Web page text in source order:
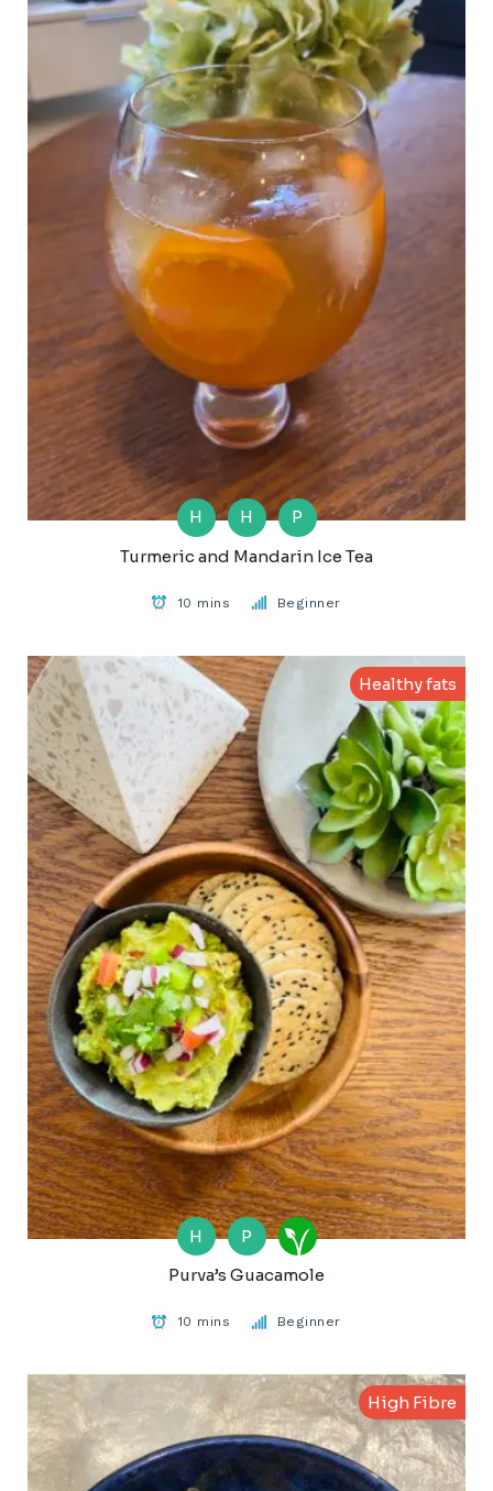
H H
P
Turmeric and Mandarin Ice Tea
10 mins Beginner
Healthy fats
H
P
Purva’s Guacamole
10 mins Beginner
High Fibre